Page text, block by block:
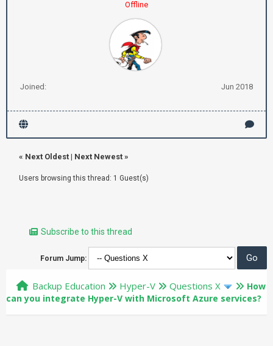
Offline
Joined: Jun 2018
« Next Oldest | Next Newest »
Users browsing this thread: 1 Guest(s)
Subscribe to this thread
Forum Jump:
Backup Education Hyper-V Questions X
How
can you integrate Hyper-V with Microsoft Azure services?